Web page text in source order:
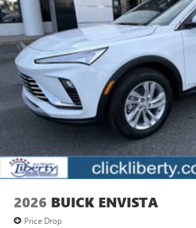
2026 BUICK ENVISTA
Price Drop